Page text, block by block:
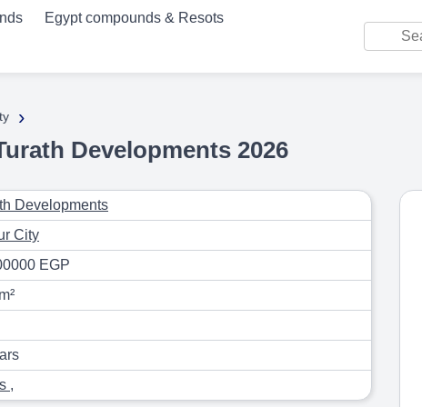
Egypt compounds & Resots
›
Developments 2026
Developments
City
EGP
,